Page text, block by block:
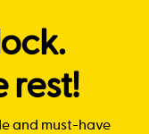
rest!
and must-have